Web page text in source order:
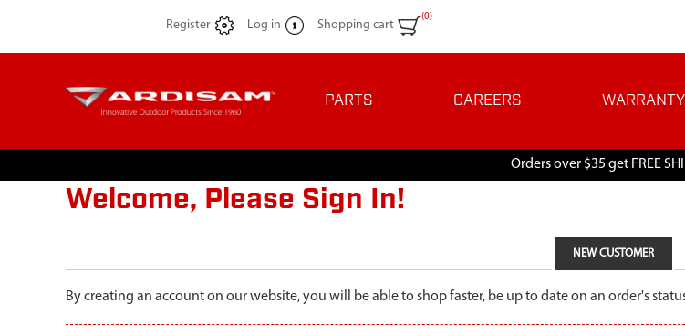
Register Log in Shopping cart
(0)
PARTS CAREERS WARRANTY
Orders over $35 get FREE
Welcome, Please Sign In!
NEW CUSTOMER
By creating an account on our website, you will be able to shop faster, be up to date on an order's